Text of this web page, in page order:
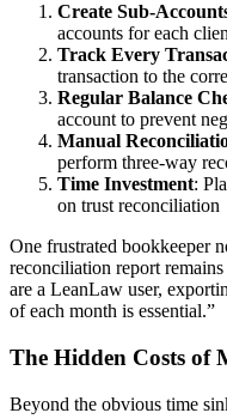
Create Sub-
accounts for each
Track Every
transaction to the
Regular Balance
account to prevent
Manual
perform three-way
Time Investment:
on trust reconciliation
One frustrated bookkeeper
reconciliation report
are a LeanLaw user,
of each month is essential.”
The Hidden Costs of
Beyond the obvious time